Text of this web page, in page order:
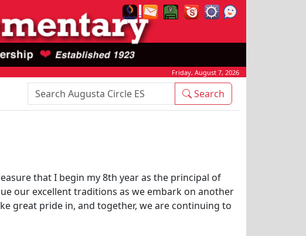
Friday, August 7, 2026
Search Box Search
that I begin my 8th year as the principal of
our excellent traditions as we embark on another
great pride in, and together, we are continuing to